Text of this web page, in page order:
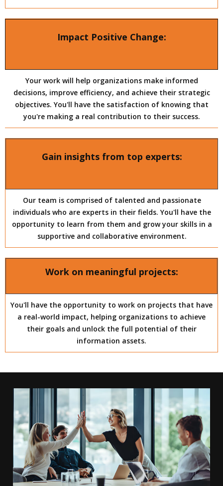
Impact Positive Change:
Your work will help organizations make informed
decisions, improve efficiency, and achieve their strategic
objectives. You'll have the satisfaction of knowing that
you're making a real contribution to their success.
Gain insights from top experts:
Our team is comprised of talented and passionate
individuals who are experts in their fields. You'll have the
opportunity to learn from them and grow your skills in a
supportive and collaborative environment.
Work on meaningful projects:
You'll have the opportunity to work on projects that have
a real-world impact, helping organizations to achieve
their goals and unlock the full potential of their
information assets.